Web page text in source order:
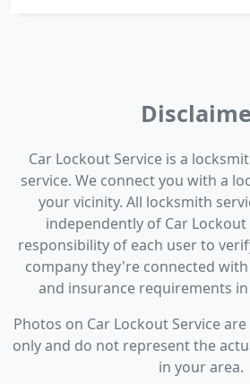
Car Lockout Service is a
service. We connect you with a
your vicinity. All locksmith
independently of Car Lockout
responsibility of each user to
company they're connected
and insurance requirements
Photos on Car Lockout Service
only and do not represent the
in your area.